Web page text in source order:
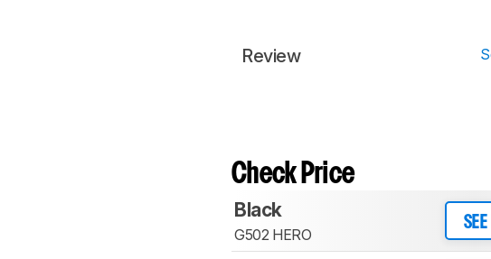
Review
Check Price
Black
G502 HERO